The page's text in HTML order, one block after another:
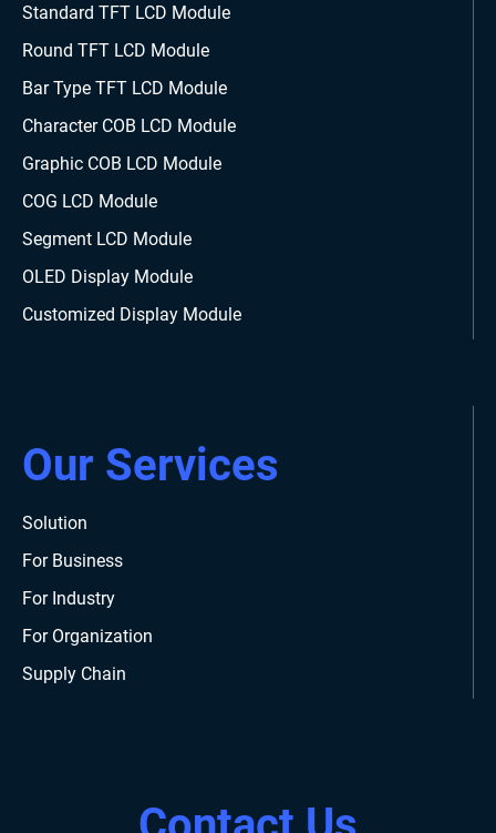
Standard TFT LCD Module
Round TFT LCD Module
Bar Type TFT LCD Module
Character COB LCD Module
Graphic COB LCD Module
COG LCD Module
Segment LCD Module
OLED Display Module
Customized Display Module
Our Services
Solution
For Business
For Industry
For Organization
Supply Chain